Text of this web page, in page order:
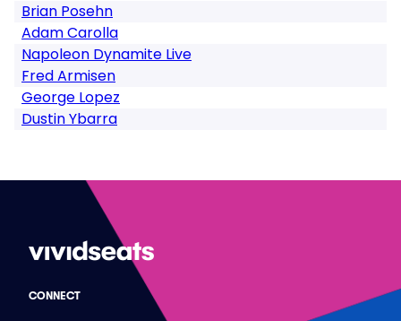
Brian Posehn
Adam Carolla
Napoleon Dynamite Live
Fred Armisen
George Lopez
Dustin Ybarra
CONNECT